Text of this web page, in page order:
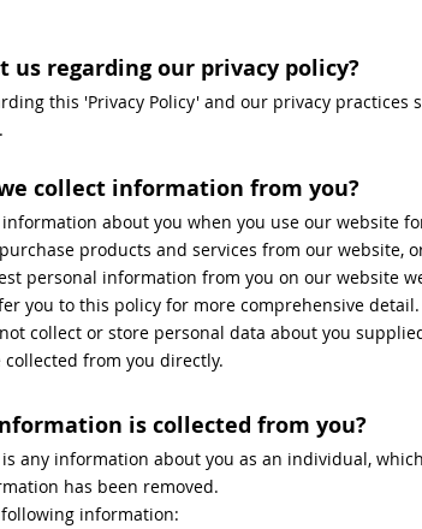
us regarding our privacy policy?
this 'Privacy Policy' and our privacy practices
collect information from you?
about you when you use our website
products and services from our website,
personal information from you on our website
you to this policy for more comprehensive detail.
collect or store personal data about you
from you directly.
is collected from you?
any information about you as an individual,
has been removed.
information: